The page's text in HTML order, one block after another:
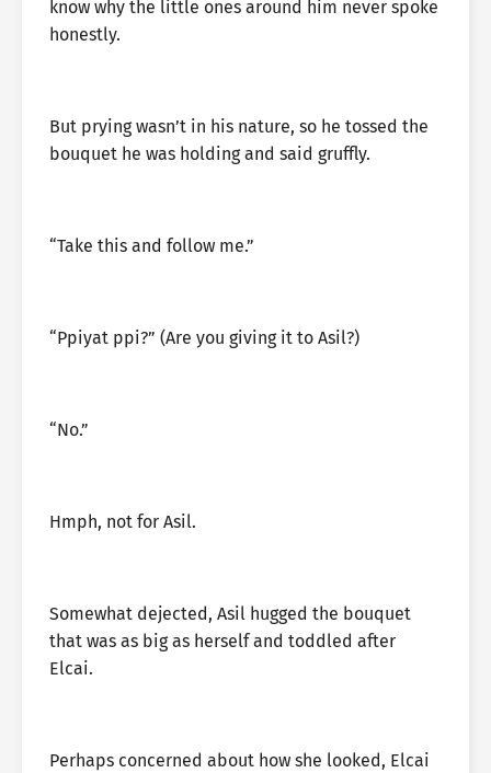
know why the little ones around him never spoke
honestly.
But prying wasn’t in his nature, so he tossed the
bouquet he was holding and said gruffly.
“Take this and follow me.”
“Ppiyat ppi?” (Are you giving it to Asil?)
“No.”
Hmph, not for Asil.
Somewhat dejected, Asil hugged the bouquet
that was as big as herself and toddled after
Elcai.
Perhaps concerned about how she looked, Elcai